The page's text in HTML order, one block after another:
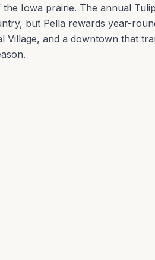
Iowa prairie. The annual
but Pella rewards year-
Village, and a downtown that